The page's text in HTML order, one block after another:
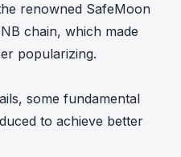
renowned SafeMoon
chain, which made
popularizing.
some fundamental
to achieve better